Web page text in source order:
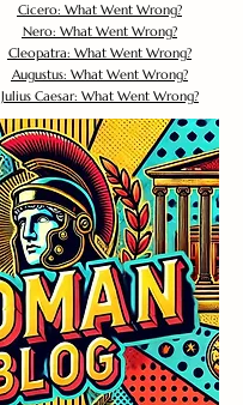
Cicero: What Went Wrong?
Nero: What Went Wrong?
Cleopatra: What Went Wrong?
Augustus: What Went Wrong?
Julius Caesar: What Went Wrong?